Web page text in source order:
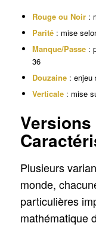
Rouge ou Noir:
Parité: mise
Manque/Passe:
36
Douzaine: enjeu
Verticale: mise
Versions
Plusieurs
monde,
particulières
mathématique